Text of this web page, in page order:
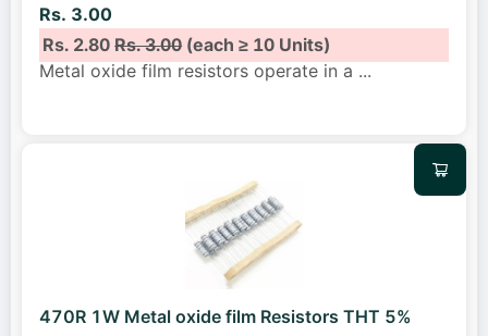
Rs. 3.00
Rs. 2.80Rs. 3.00(each ≥ 10 Units)
Metal oxide film resistors operate in a ...
470R 1W Metal oxide film Resistors THT 5%